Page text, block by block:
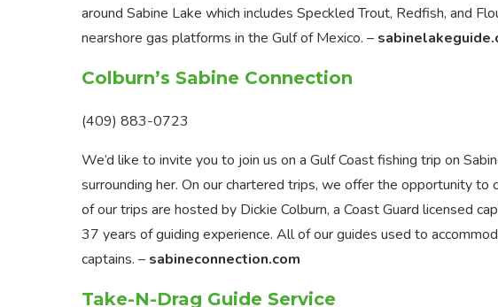
around Sabine Lake which includes Speckled Trout, Redfish, and
nearshore gas platforms in the Gulf of Mexico. –
Colburn’s Sabine Connection
(409) 883-0723
We’d like to invite you to join us on a Gulf Coast fishing trip on
surrounding her. On our chartered trips, we offer the opportunity
of our trips are hosted by Dickie Colburn, a Coast Guard licensed
37 years of guiding experience. All of our guides used to
captains. – sabineconnection.com
Take-N-Drag Guide Service